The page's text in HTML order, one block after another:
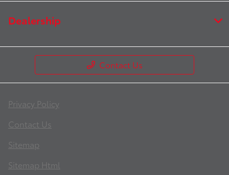
Dealership
Contact Us
Privacy Policy
Contact Us
Sitemap
Sitemap Html